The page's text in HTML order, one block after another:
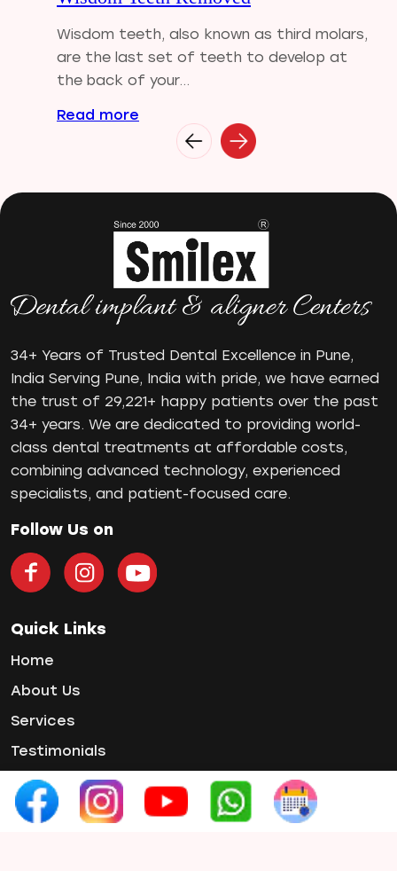
Electric Toothbrush
Full Mouth Dental Implants
Gum disease
Implantologist
Oral Health
oral hygiene
Orthodontic Treatment
Orthodontist
Orthodontist in Pune
Paulo-Malo Prosthesis
Periodontist
Root Canal Treatments
Same Day Dental Implants
Single Tooth Implant
Smile Makeover
Teeth Cleaning
Teeth Jewellery
Teeth Whitening
Tooth Decay
Toothbrush
Veneers
Wisdom ToothPain
Wisdom teeth, also known as third molars,
are the last set of teeth to develop at
the back of your...
Read more
34+ Years of Trusted Dental Excellence in Pune,
India Serving Pune, India with pride, we have earned
the trust of 29,221+ happy patients over the past
34+ years. We are dedicated to providing world-
class dental treatments at affordable costs,
combining advanced technology, experienced
specialists, and patient-focused care.
Follow Us on
Quick Links
Home
About Us
Services
Testimonials
Gallery
Contact Us